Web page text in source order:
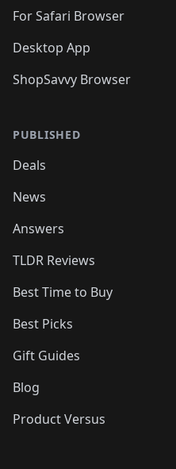
For Safari Browser
Desktop App
ShopSavvy Browser
PUBLISHED
Deals
News
Answers
TLDR Reviews
Best Time to Buy
Best Picks
Gift Guides
Blog
Product Versus